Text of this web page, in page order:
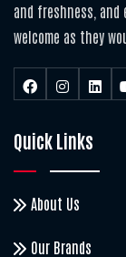
and freshness,
welcome as they
Quick Links
About Us
Our Brands